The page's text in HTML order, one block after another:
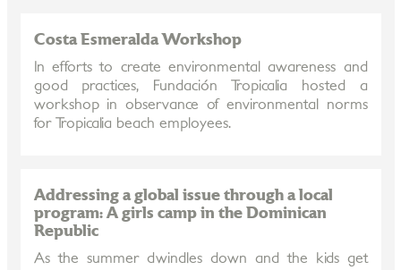
Costa Esmeralda Workshop
In efforts to create environmental awareness and
good practices, Fundación Tropicalia hosted a
workshop in observance of environmental norms
for Tropicalia beach employees.
Addressing a global issue through a local
program: A girls camp in the Dominican
Republic
As the summer dwindles down and the kids get